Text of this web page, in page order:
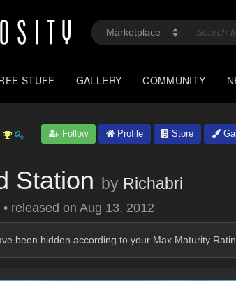
STUFF GALLERY COMMUNITY
Follow Profile Store
Station by Richabri
• released on Aug 13, 2012
been hidden according to your Max Maturity